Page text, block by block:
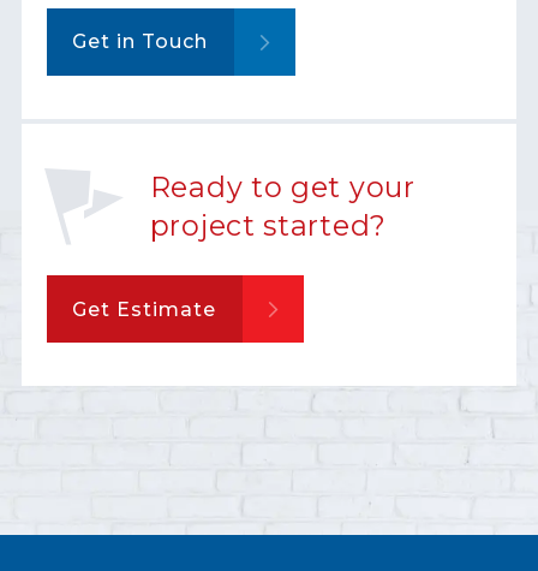
Get in Touch
Ready to get your
project started?
Get Estimate